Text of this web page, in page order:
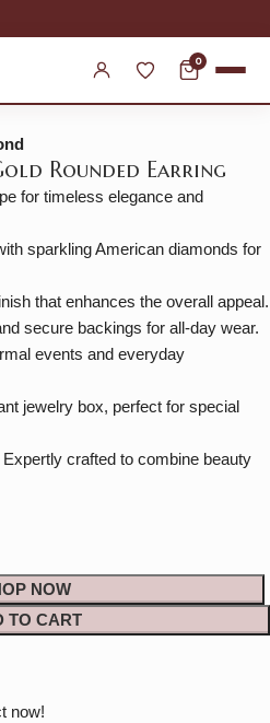
0
Rounded Earring
for timeless elegance and
sparkling American diamonds for
that enhances the overall appeal.
secure backings for all-day wear.
events and everyday
jewelry box, perfect for special
Expertly crafted to combine beauty
NOW
TO CART
now!